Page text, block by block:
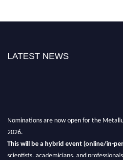
LATEST NEWS
Nominations are now open for the
2026.
This will be a hybrid event (online/in-
scientists, academicians, and